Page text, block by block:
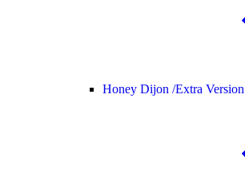
Honey Dijon /Extra Version